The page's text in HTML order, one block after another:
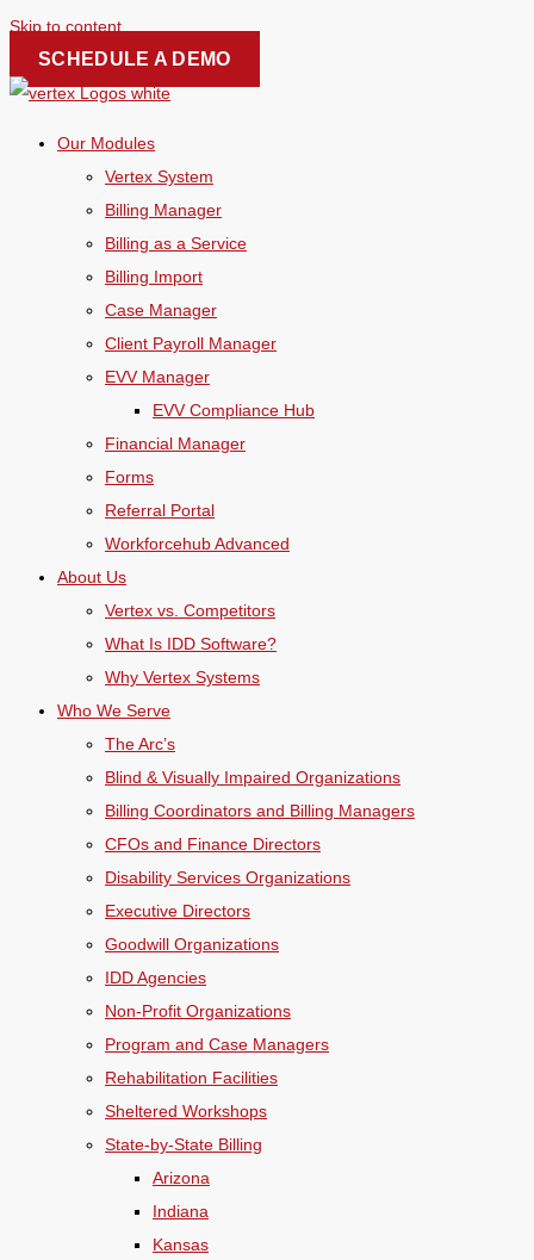
Skip to content
SCHEDULE A DEMO
Our Modules
Vertex System
Billing Manager
Billing as a Service
Billing Import
Case Manager
Client Payroll Manager
EVV Manager
EVV Compliance Hub
Financial Manager
Forms
Referral Portal
Workforcehub Advanced
About Us
Vertex vs. Competitors
What Is IDD Software?
Why Vertex Systems
Who We Serve
The Arc’s
Blind & Visually Impaired Organizations
Billing Coordinators and Billing Managers
CFOs and Finance Directors
Disability Services Organizations
Executive Directors
Goodwill Organizations
IDD Agencies
Non-Profit Organizations
Program and Case Managers
Rehabilitation Facilities
Sheltered Workshops
State-by-State Billing
Arizona
Indiana
Kansas